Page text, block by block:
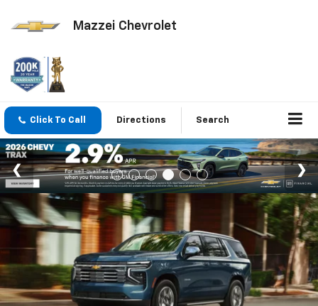
Mazzei Chevrolet
Click To Call Directions Search